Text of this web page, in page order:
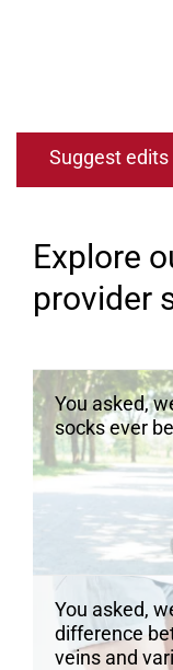
Suggest edits
Explore
provider
You asked,
socks ever
You asked,
difference
veins and